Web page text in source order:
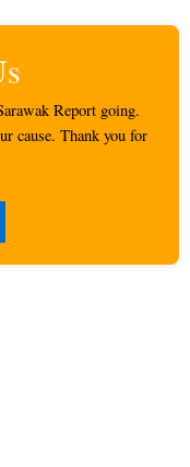
Report going.
cause. Thank you for